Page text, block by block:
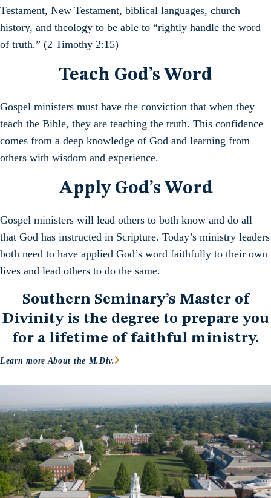
Testament, New Testament, biblical languages, church
history, and theology to be able to “rightly handle the word
of truth.” (2 Timothy 2:15)
Teach God’s Word
Gospel ministers must have the conviction that when they
teach the Bible, they are teaching the truth. This confidence
comes from a deep knowledge of God and learning from
others with wisdom and experience.
Apply God’s Word
Gospel ministers will lead others to both know and do all
that God has instructed in Scripture. Today’s ministry leaders
both need to have applied God’s word faithfully to their own
lives and lead others to do the same.
Southern Seminary’s Master of
Divinity is the degree to prepare you
for a lifetime of faithful ministry.
Learn more About the M.Div.